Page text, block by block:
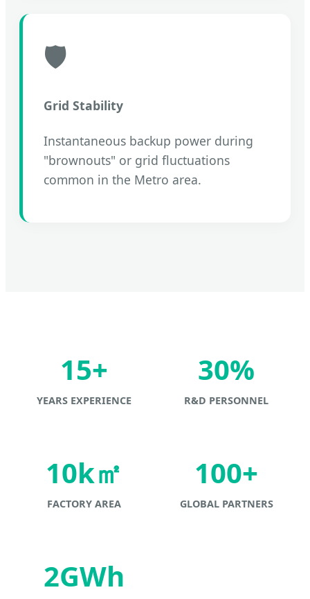
🛡️
Grid Stability
Instantaneous backup power during
"brownouts" or grid fluctuations
common in the Metro area.
15+
YEARS EXPERIENCE
30%
R&D PERSONNEL
10k㎡
FACTORY AREA
100+
GLOBAL PARTNERS
2GWh